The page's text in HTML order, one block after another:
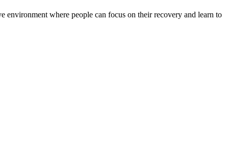
where people can focus on their recovery and learn to